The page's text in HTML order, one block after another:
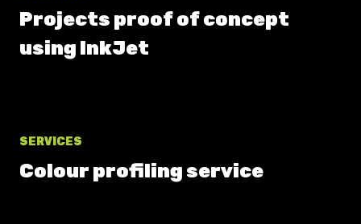
Projects proof of concept
using InkJet
SERVICES
Colour profiling service